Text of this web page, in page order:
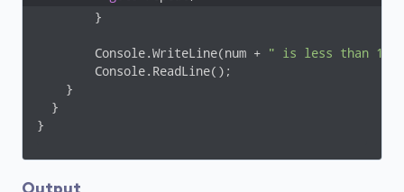
        }
        Console.WriteLine(num +
" is less than 10"
        Console.ReadLine();
    }
  }
}
Output